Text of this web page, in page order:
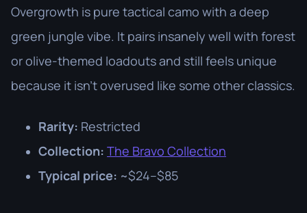
Overgrowth is pure tactical camo with a deep
green jungle vibe. It pairs insanely well with forest
or olive-themed loadouts and still feels unique
because it isn’t overused like some other classics.
Rarity: Restricted
Collection: The Bravo Collection
Typical price: ~$24–$85